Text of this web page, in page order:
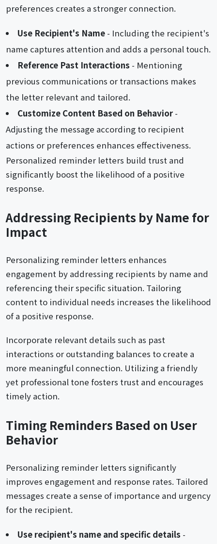
preferences creates a stronger connection.
Use Recipient's Name- Including the recipient's
name captures attention and adds a personal touch.
Reference Past Interactions - Mentioning
previous communications or transactions makes
the letter relevant and tailored.
Customize Content Based on Behavior-
Adjusting the message according to recipient
actions or preferences enhances effectiveness.
Personalized reminder letters build trust and
significantly boost the likelihood of a positive
response.
Addressing Recipients by Name for
Impact
Personalizing reminder letters enhances
engagement by addressing recipients by name and
referencing their specific situation. Tailoring
content to individual needs increases the likelihood
of a positive response.
Incorporate relevant details such as past
interactions or outstanding balances to create a
more meaningful connection. Utilizing a friendly
yet professional tone fosters trust and encourages
timely action.
Timing Reminders Based on User
Behavior
Personalizing reminder letters significantly
improves engagement and response rates. Tailored
messages create a sense of importance and urgency
for the recipient.
Use recipient's name and specific details -